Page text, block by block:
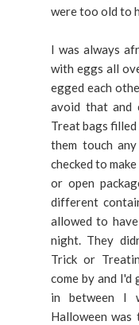
were too old to
I was always
with eggs all
egged each
avoid that and
Treat bags
them touch
checked to
or open
different
allowed to
night. They
Trick or
come by and I'd
in between I
Halloween was